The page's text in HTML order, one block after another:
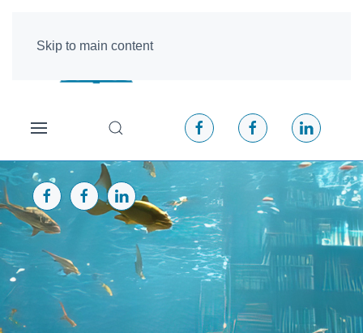
Skip to main content